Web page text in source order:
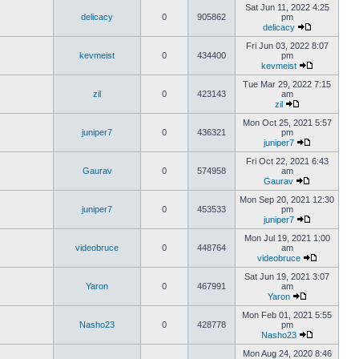
delicacy 0 905862
Sat Jun 11, 2022 4:25
pm
delicacy
kevmeist 0 434400
Fri Jun 03, 2022 8:07
pm
kevmeist
zil 0 423143
Tue Mar 29, 2022 7:15
am
zil
juniper7 0 436321
Mon Oct 25, 2021 5:57
pm
juniper7
Gaurav 0 574958
Fri Oct 22, 2021 6:43
am
Gaurav
juniper7 0 453533
Mon Sep 20, 2021 12:30
pm
juniper7
videobruce 0 448764
Mon Jul 19, 2021 1:00
am
videobruce
Yaron 0 467991
Sat Jun 19, 2021 3:07
am
Yaron
Nasho23 0 428778
Mon Feb 01, 2021 5:55
pm
Nasho23
Mon Aug 24, 2020 8:46